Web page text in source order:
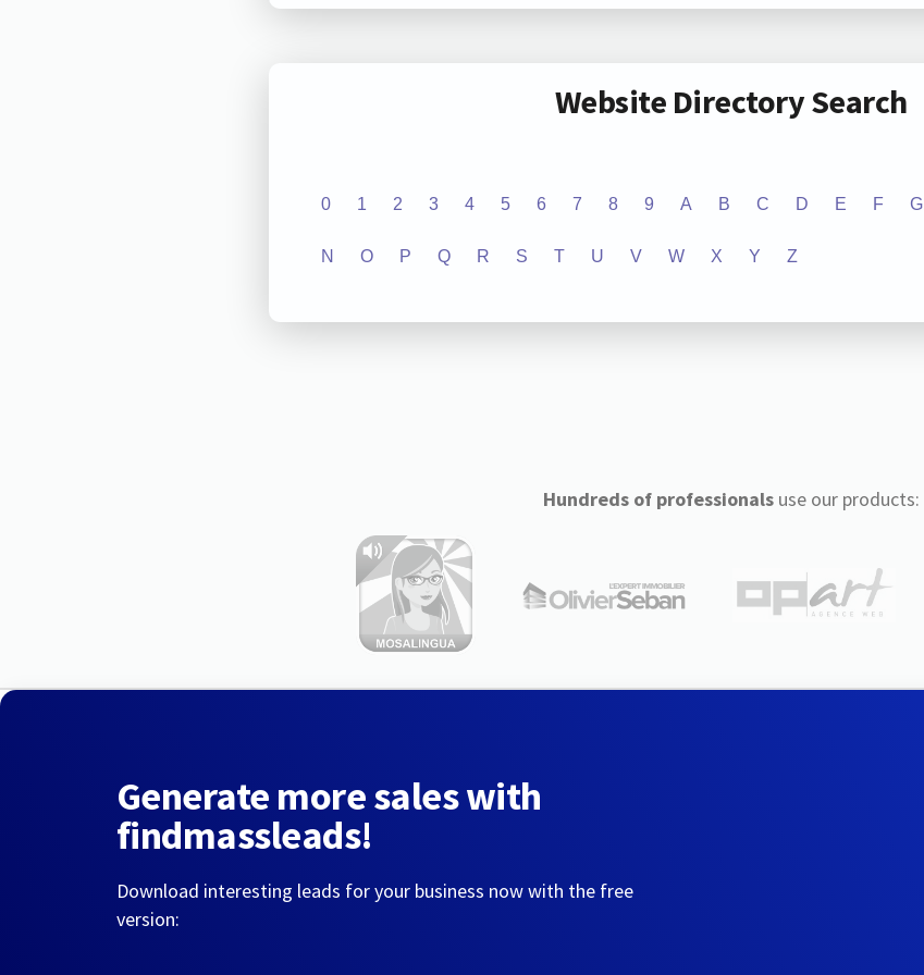
Website Directory Search
0 1 2 3 4 5 6 7 8 9 A B C D E F G
N O P Q R S T U V W X Y Z
Hundreds of professionalsuse our products:
Generate more sales with
findmassleads!
Download interesting leads for your business now with the free
version: